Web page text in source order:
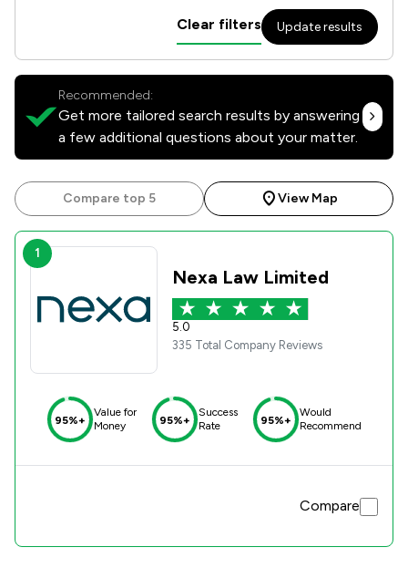
Clear filters Update results
Recommended:
Get more tailored search results by answering
a few additional questions about your matter.
Compare top 5 View Map
1
Nexa Law Limited
5.0
335 Total Company Reviews
95%+
Value for
Money
95%+
Success
Rate
95%+
Would
Recommend
Compare